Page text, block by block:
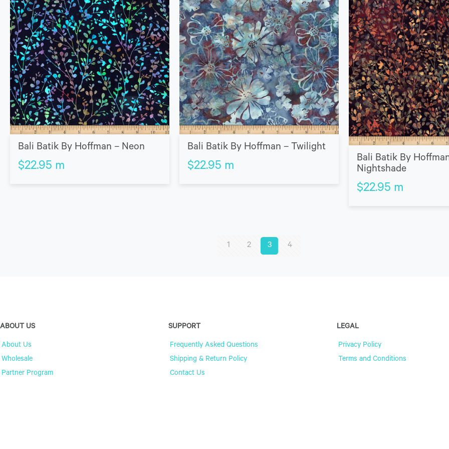
Bali Batik By Hoffman – Neon
$22.95 m
Bali Batik By Hoffman – Twilight
$22.95 m
Bali Batik By
Nightshade
$22.95 m
1 2 3 4
ABOUT US
About Us
Wholesale
Partner Program
SUPPORT
Frequently Asked Questions
Shipping & Return Policy
Contact Us
LEGAL
Privacy Policy
Terms and Conditions